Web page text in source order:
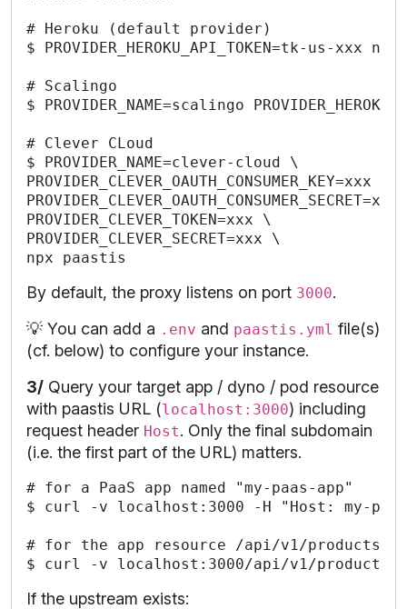
# Heroku (default provider)
$ PROVIDER_HEROKU_API_TOKEN=tk-us-xxx
# Scalingo
$ PROVIDER_NAME=scalingo
# Clever CLoud
$ PROVIDER_NAME=clever-cloud \
PROVIDER_CLEVER_OAUTH_CONSUMER_KEY=xxx \
PROVIDER_CLEVER_TOKEN=xxx \
PROVIDER_CLEVER_SECRET=xxx \
By default, the proxy listens on port 3000.
💡 You can add a .env and paastis.yml file(s)
(cf. below) to configure your instance.
3/ Query your target app / dyno / pod resource
with paastis URL (localhost:3000) including
request header Host. Only the final subdomain
(i.e. the first part of the URL) matters.
# for a PaaS app named "my-paas-app"
$ curl -v localhost:3000 -H "Host: my-
# for the app resource /api/v1/products
If the upstream exists: